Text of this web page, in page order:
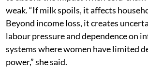
She no longer relies on her husband
the dairy. The income is now in her
the financial independence to decide
instead of seeing it spent by her